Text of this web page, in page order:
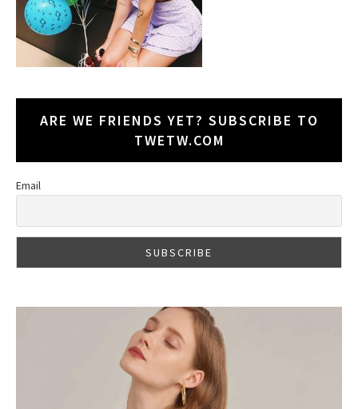
ARE WE FRIENDS YET? SUBSCRIBE TO
TWETW.COM
Email